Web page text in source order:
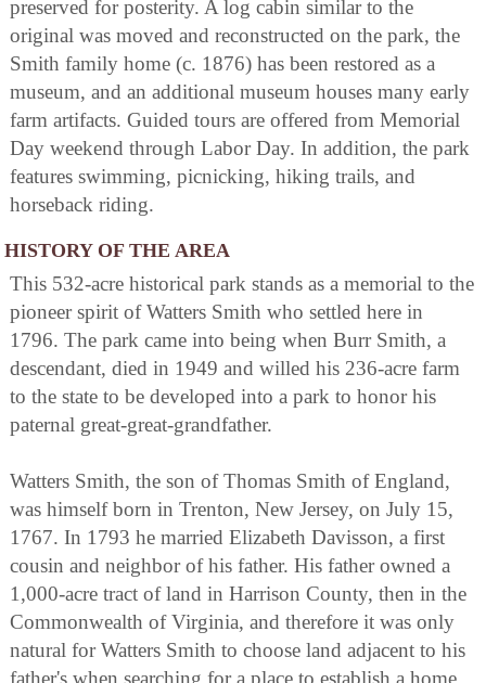
preserved for posterity. A log cabin similar to the
original was moved and reconstructed on the park, the
Smith family home (c. 1876) has been restored as a
museum, and an additional museum houses many early
farm artifacts. Guided tours are offered from Memorial
Day weekend through Labor Day. In addition, the park
features swimming, picnicking, hiking trails, and
horseback riding.
HISTORY OF THE AREA
This 532-acre historical park stands as a memorial to the
pioneer spirit of Watters Smith who settled here in
1796. The park came into being when Burr Smith, a
descendant, died in 1949 and willed his 236-acre farm
to the state to be developed into a park to honor his
paternal great-great-grandfather.
Watters Smith, the son of Thomas Smith of England,
was himself born in Trenton, New Jersey, on July 15,
1767. In 1793 he married Elizabeth Davisson, a first
cousin and neighbor of his father. His father owned a
1,000-acre tract of land in Harrison County, then in the
Commonwealth of Virginia, and therefore it was only
natural for Watters Smith to choose land adjacent to his
father's when searching for a place to establish a home